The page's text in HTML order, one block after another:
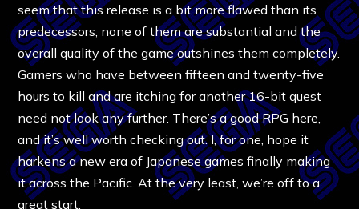
seem that this release is a bit more flawed than its
predecessors, none of them are substantial and the
overall quality of the game outshines them completely.
Gamers who have between fifteen and twenty-five
hours to kill and are itching for another 16-bit quest
need not look any further. There’s a good RPG here,
and it’s well worth checking out. I, for one, hope it
harkens a new era of Japanese games finally making
it across the Pacific. At the very least, we’re off to a
great start.